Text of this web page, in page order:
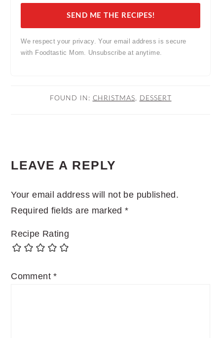
SEND ME THE RECIPES!
We respect your privacy. Your email address is secure
with Foodtastic Mom. Unsubscribe at anytime.
FOUND IN: CHRISTMAS, DESSERT
INTERACTIONS
LEAVE A REPLY
Your email address will not be published.
Required fields are marked*
Recipe Rating
Comment*